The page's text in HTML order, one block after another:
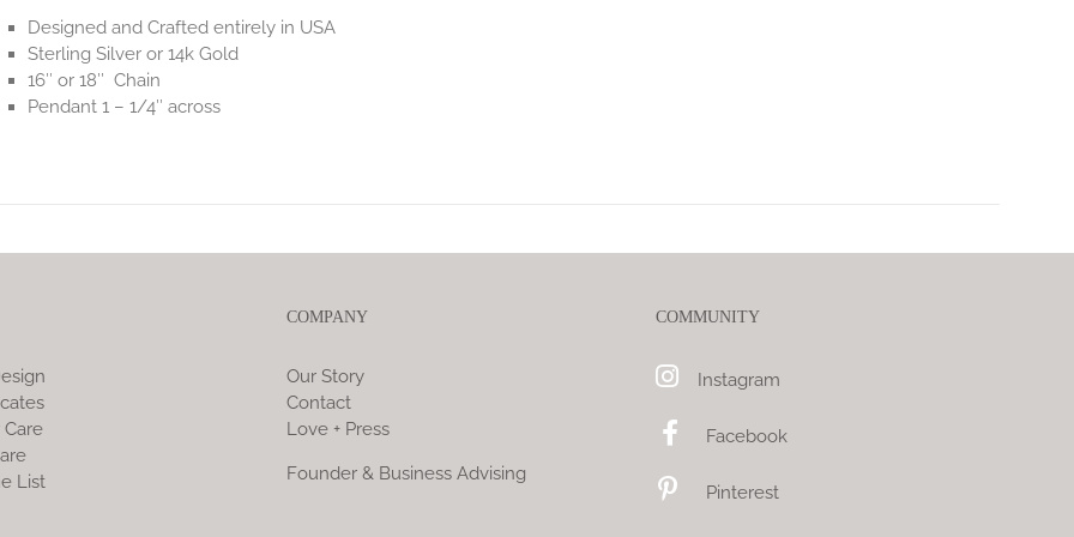
Designed and Crafted entirely in USA
Sterling Silver or 14k Gold
16″ or 18″ Chain
Pendant 1 – 1/4″ across
List
COMPANY
Our Story
Contact
Love + Press
Founder & Business Advising
COMMUNITY
Instagram
Facebook
Pinterest